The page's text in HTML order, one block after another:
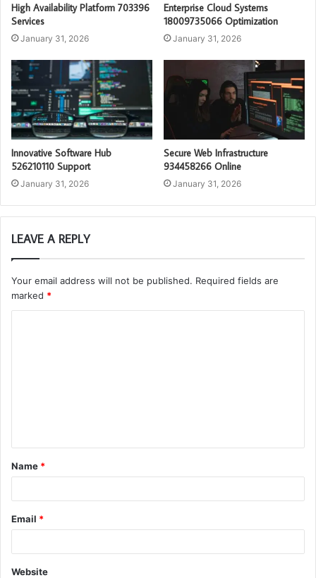
High Availability Platform 703396
Services
January 31, 2026
Enterprise Cloud Systems
18009735066 Optimization
January 31, 2026
Innovative Software Hub
526210110 Support
January 31, 2026
Secure Web Infrastructure
934458266 Online
January 31, 2026
LEAVE A REPLY
Your email address will not be published. Required fields are
marked *
t
*
Name *
Email *
Website